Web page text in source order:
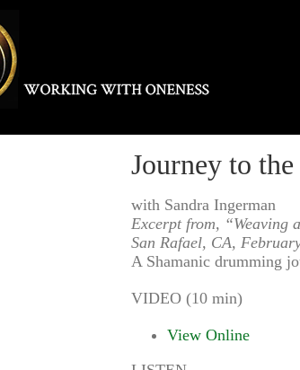
Journey to
with Sandra Ingerman
Excerpt from, “Weaving
San Rafael, CA,
A Shamanic drumming
VIDEO (10 min)
View Online